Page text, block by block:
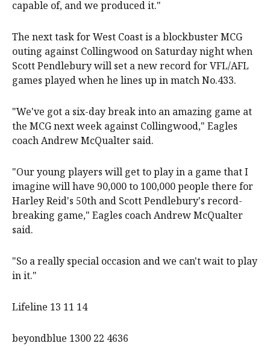
capable of, and we produced it."
The next task for West Coast is a blockbuster MCG
outing against Collingwood on Saturday night when
Scott Pendlebury will set a new record for VFL/AFL
games played when he lines up in match No.433.
"We've got a six-day break into an amazing game at
the MCG next week against Collingwood," Eagles
coach Andrew McQualter said.
"Our young players will get to play in a game that I
imagine will have 90,000 to 100,000 people there for
Harley Reid's 50th and Scott Pendlebury's record-
breaking game," Eagles coach Andrew McQualter
said.
"So a really special occasion and we can't wait to play
in it."
Lifeline 13 11 14
beyondblue 1300 22 4636